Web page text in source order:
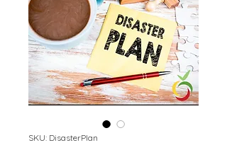
SKU: DisasterPlan